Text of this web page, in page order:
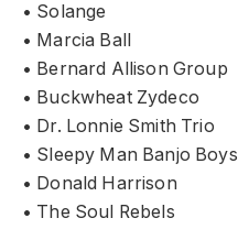
• Solange
• Marcia Ball
• Bernard Allison Group
• Buckwheat Zydeco
• Dr. Lonnie Smith Trio
• Sleepy Man Banjo Boys
• Donald Harrison
• The Soul Rebels